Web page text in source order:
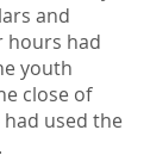
and
hours had
youth
close of
had used the